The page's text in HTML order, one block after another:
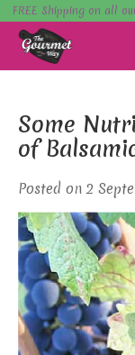
FREE Shipping on all
Some
of
Posted on2